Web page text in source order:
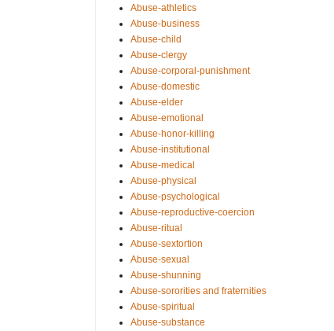
Abuse-athletics
Abuse-business
Abuse-child
Abuse-clergy
Abuse-corporal-punishment
Abuse-domestic
Abuse-elder
Abuse-emotional
Abuse-honor-killing
Abuse-institutional
Abuse-medical
Abuse-physical
Abuse-psychological
Abuse-reproductive-coercion
Abuse-ritual
Abuse-sextortion
Abuse-sexual
Abuse-shunning
Abuse-sororities and fraternities
Abuse-spiritual
Abuse-substance